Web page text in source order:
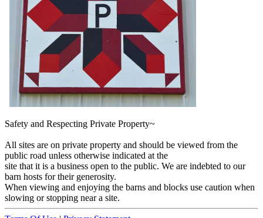
Safety and Respecting Private Property~
All sites are on private property and should be viewed from the
public road unless otherwise indicated at the
site that it is a business open to the public. We are indebted to our
barn hosts for their generosity.
When viewing and enjoying the barns and blocks use caution when
slowing or stopping near a site.